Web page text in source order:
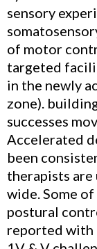
sensory
of motor
targeted
in the newly
zone).
successes
Accelerated
been
therapists
wide. Some
postural
reported with